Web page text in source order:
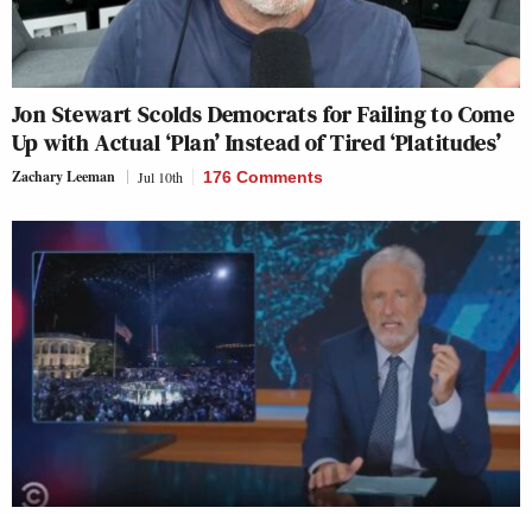
Jon Stewart Scolds Democrats for Failing to Come
Up with Actual ‘Plan’ Instead of Tired ‘Platitudes’
Zachary Leeman Jul 10th 176 Comments